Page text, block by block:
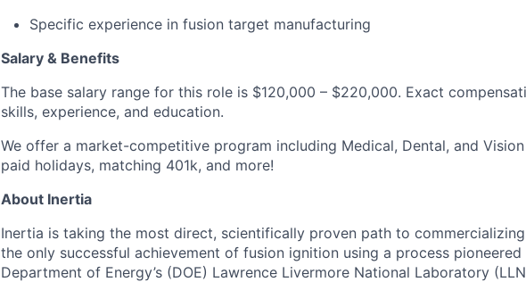
Specific experience in fusion target manufacturing
Salary & Benefits
The base salary range for this role is $120,000 – $220,000. Exact
skills, experience, and education.
We offer a market-competitive program including Medical, Dental, and
paid holidays, matching 401k, and more!
About Inertia
Inertia is taking the most direct, scientifically proven path to
the only successful achievement of fusion ignition using a process pioneered
Department of Energy’s (DOE) Lawrence Livermore National Laboratory